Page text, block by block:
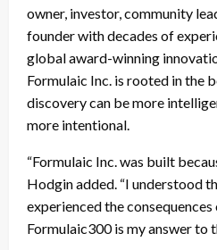
owner, investor, community
founder with decades of
global award-winning
Formulaic Inc. is rooted in the
discovery can be more
more intentional.
“Formulaic Inc. was built
Hodgin added. “I understood
experienced the consequences
Formulaic300 is my answer to